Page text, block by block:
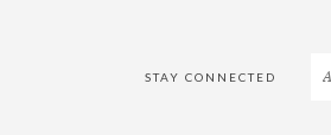
STAY CONNECTED